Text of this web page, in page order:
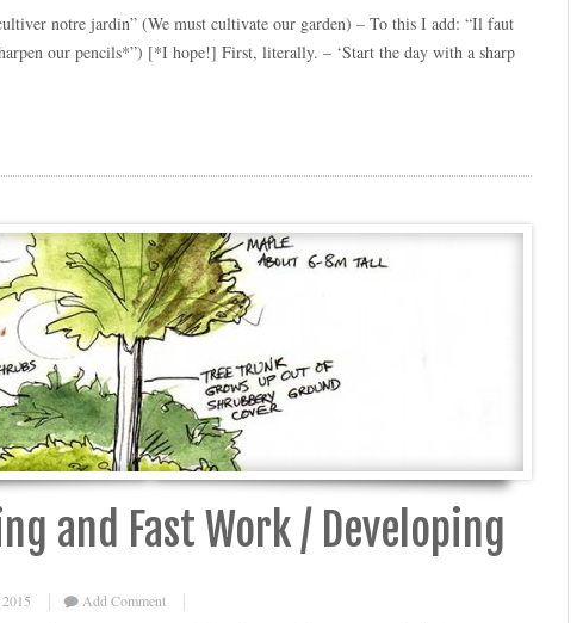
notre jardin” (We must cultivate our garden) – To this I add: “Il faut
our pencils*”) [*I hope!] First, literally. – ‘Start the day with a sharp
and Fast Work / Developing
Add Comment